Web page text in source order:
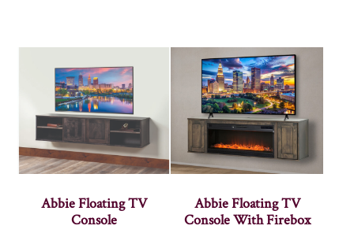
Abbie Floating TV
Console
Abbie Floating TV
Console With Firebox